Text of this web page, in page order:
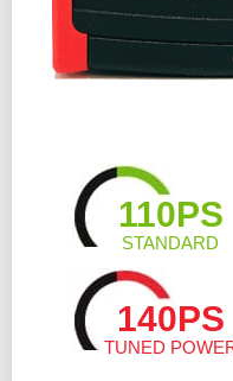
110PS
STANDARD
140PS
TUNED